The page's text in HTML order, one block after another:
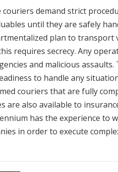
couriers demand strict
until they are safely
plan to transport
requires secrecy. Any
and malicious
to handle any
couriers that are fully
are also available to
has the experience to
in order to execute